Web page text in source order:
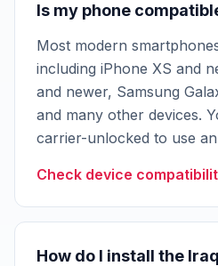
Is my phone
Most modern
including iPhone XS and
and newer, Samsung
and many other devices.
carrier-unlocked to use
Check device
How do I install the